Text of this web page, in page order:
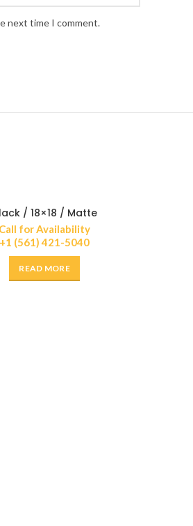
next time I comment.
/ 18×18 / Matte
Call for Availability
+1 (561) 421-5040
READ MORE